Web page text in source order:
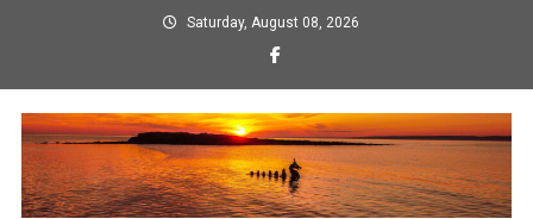
Saturday, August 08, 2026